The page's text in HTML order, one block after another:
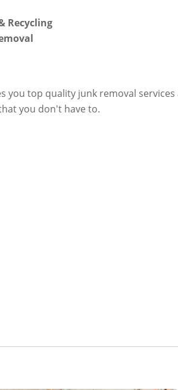
Recycling
you top quality junk removal
you don't have to.